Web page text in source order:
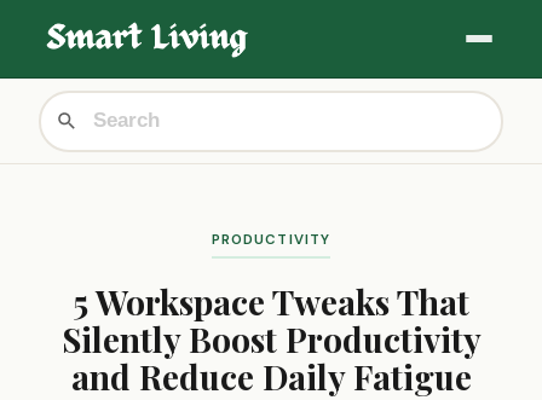
PRODUCTIVITY
5 Workspace Tweaks That
Silently Boost Productivity
and Reduce Daily Fatigue